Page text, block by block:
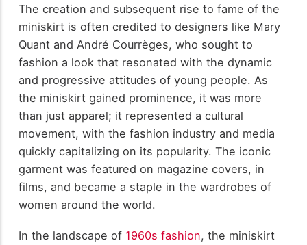
The creation and subsequent rise to fame of the
miniskirt is often credited to designers like Mary
Quant and André Courrèges, who sought to
fashion a look that resonated with the dynamic
and progressive attitudes of young people. As
the miniskirt gained prominence, it was more
than just apparel; it represented a cultural
movement, with the fashion industry and media
quickly capitalizing on its popularity. The iconic
garment was featured on magazine covers, in
films, and became a staple in the wardrobes of
women around the world.
In the landscape of 1960s fashion, the miniskirt